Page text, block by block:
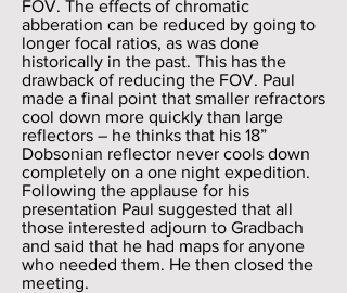
FOV. The effects of chromatic
abberation can be reduced by going to
longer focal ratios, as was done
historically in the past. This has the
drawback of reducing the FOV. Paul
made a final point that smaller refractors
cool down more quickly than large
reflectors – he thinks that his 18”
Dobsonian reflector never cools down
completely on a one night expedition.
Following the applause for his
presentation Paul suggested that all
those interested adjourn to Gradbach
and said that he had maps for anyone
who needed them. He then closed the
meeting.